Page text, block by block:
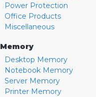
Power Protection
Office Products
Miscellaneous
Memory
Desktop Memory
Notebook Memory
Server Memory
Printer Memory